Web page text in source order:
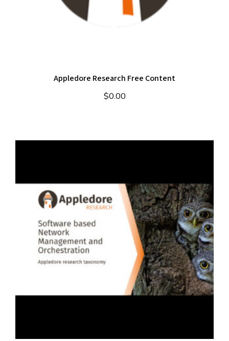
Appledore Research Free Content
$0.00